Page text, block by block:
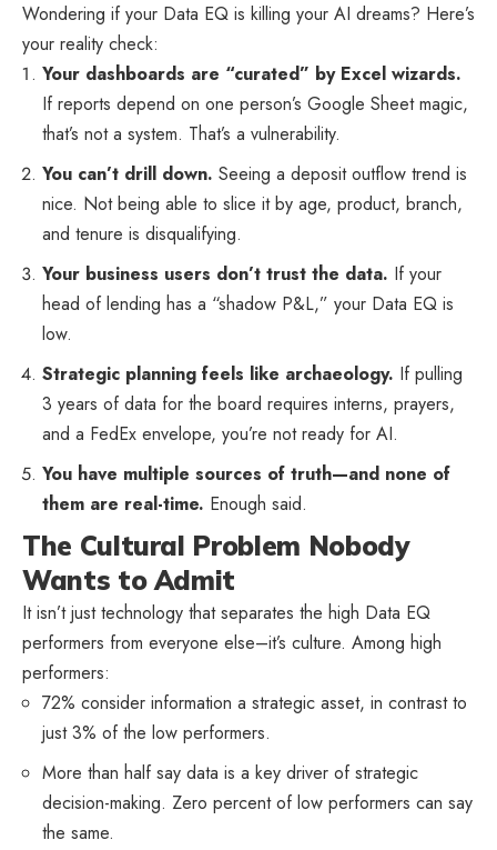
Wondering if your Data EQ is killing your AI dreams? Here’s
your reality check:
Your dashboards are “curated” by Excel wizards.
If reports depend on one person’s Google Sheet magic,
that’s not a system. That’s a vulnerability.
You can’t drill down. Seeing a deposit outflow trend is
nice. Not being able to slice it by age, product, branch,
and tenure is disqualifying.
Your business users don’t trust the data. If your
head of lending has a “shadow P&L,” your Data EQ is
low.
Strategic planning feels like archaeology. If pulling
3 years of data for the board requires interns, prayers,
and a FedEx envelope, you’re not ready for AI.
You have multiple sources of truth—and none of
them are real-time. Enough said.
The Cultural Problem Nobody
Wants to Admit
It isn’t just technology that separates the high Data EQ
performers from everyone else–it’s culture. Among high
performers:
72% consider information a strategic asset, in contrast to
just 3% of the low performers.
More than half say data is a key driver of strategic
decision-making. Zero percent of low performers can say
the same.